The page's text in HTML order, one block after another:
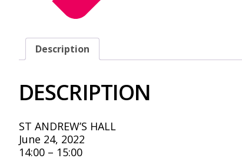
Description
DESCRIPTION
ST ANDREW’S HALL
June 24, 2022
14:00 – 15:00